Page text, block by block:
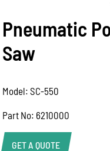
Pneumatic
Saw
Model: SC-550
Part No: 6210000
GET A QUOTE